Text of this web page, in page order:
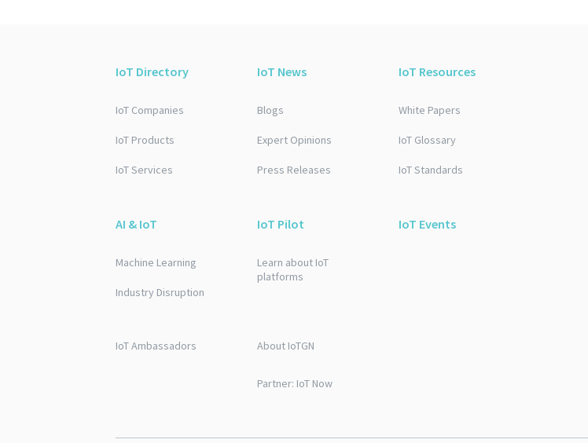
IoT Directory
IoT Companies
IoT Products
IoT Services
IoT News
Blogs
Expert Opinions
Press Releases
IoT Resources
White Papers
IoT Glossary
IoT Standards
AI & IoT
Machine Learning
Industry Disruption
IoT Pilot
Learn about IoT
platforms
IoT Events
IoT Ambassadors About IoTGN
Partner: IoT Now